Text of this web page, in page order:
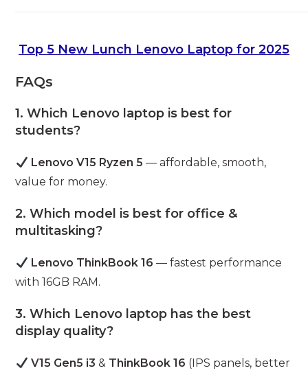
Top 5 New Lunch Lenovo Laptop for 2025
FAQs
1. Which Lenovo laptop is best for
students?
Lenovo V15 Ryzen 5 — affordable, smooth,
value for money.
2. Which model is best for office &
multitasking?
Lenovo ThinkBook 16 — fastest performance
with 16GB RAM.
3. Which Lenovo laptop has the best
display quality?
V15 Gen5 i3 & ThinkBook 16 (IPS panels, better